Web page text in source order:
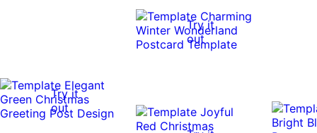
Try it
out
Try it
out